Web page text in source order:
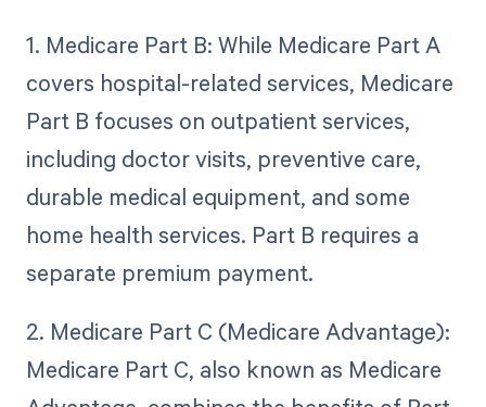
1. Medicare Part B: While Medicare Part A
covers hospital-related services, Medicare
Part B focuses on outpatient services,
including doctor visits, preventive care,
durable medical equipment, and some
home health services. Part B requires a
separate premium payment.
2. Medicare Part C (Medicare Advantage):
Medicare Part C, also known as Medicare